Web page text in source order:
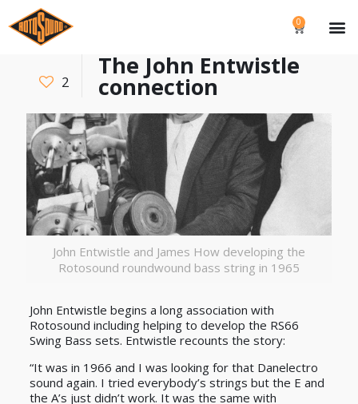
0
2
The John Entwistle
connection
John Entwistle and James How developing the
Rotosound roundwound bass string in 1965
John Entwistle begins a long association with
Rotosound including helping to develop the RS66
Swing Bass sets. Entwistle recounts the story:
“It was in 1966 and I was looking for that Danelectro
sound again. I tried everybody’s strings but the E and
the A’s just didn’t work. It was the same with